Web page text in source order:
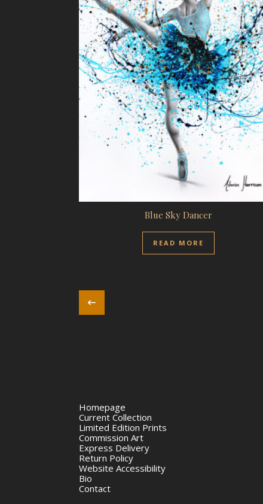
Blue Sky Dancer
READ MORE
Homepage
Current Collection
Limited Edition Prints
Commission Art
Express Delivery
Return Policy
Website Accessibility
Bio
Contact